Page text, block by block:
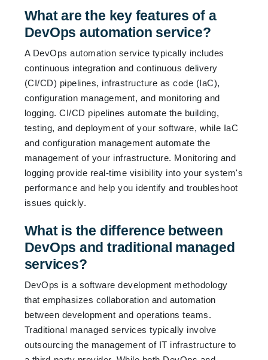
What are the key features of a
DevOps automation service?
A DevOps automation service typically includes
continuous integration and continuous delivery
(CI/CD) pipelines, infrastructure as code (IaC),
configuration management, and monitoring and
logging. CI/CD pipelines automate the building,
testing, and deployment of your software, while IaC
and configuration management automate the
management of your infrastructure. Monitoring and
logging provide real-time visibility into your system's
performance and help you identify and troubleshoot
issues quickly.
What is the difference between
DevOps and traditional managed
services?
DevOps is a software development methodology
that emphasizes collaboration and automation
between development and operations teams.
Traditional managed services typically involve
outsourcing the management of IT infrastructure to